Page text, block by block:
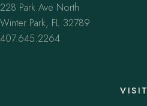
228 Park Ave North
Winter Park, FL 32789
407.645.2264
VISIT